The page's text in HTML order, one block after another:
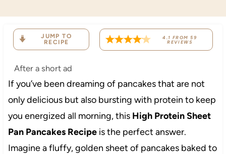
JUMP TO
RECIPE
4.1 FROM59
REVIEWS
After a short ad
If you’ve been dreaming of pancakes that are not
only delicious but also bursting with protein to keep
you energized all morning, this High Protein Sheet
Pan Pancakes Recipeis the perfect answer.
Imagine a fluffy, golden sheet of pancakes baked to